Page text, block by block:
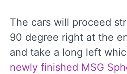
The cars will proceed
90 degree right at the
and take a long left
newly finished MSG